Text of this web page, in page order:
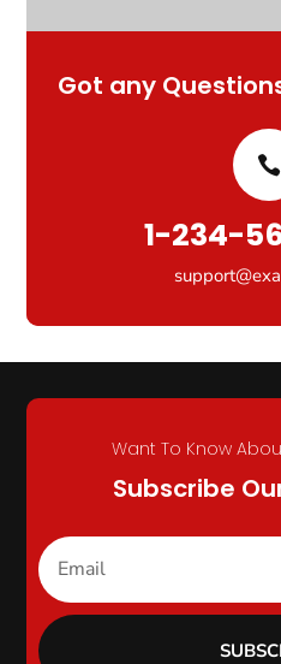
Got any
1-234-
Want To Know
Subscribe